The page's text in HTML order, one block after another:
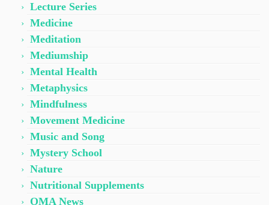
Lecture Series
Medicine
Meditation
Mediumship
Mental Health
Metaphysics
Mindfulness
Movement Medicine
Music and Song
Mystery School
Nature
Nutritional Supplements
OMA News